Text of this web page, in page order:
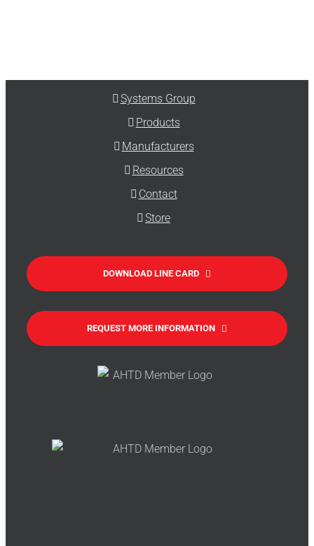
Systems Group
Products
Manufacturers
Resources
Contact
Store
DOWNLOAD LINE CARD
REQUEST MORE INFORMATION